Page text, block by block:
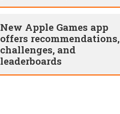
New Apple Games app
offers recommendations,
challenges, and
leaderboards